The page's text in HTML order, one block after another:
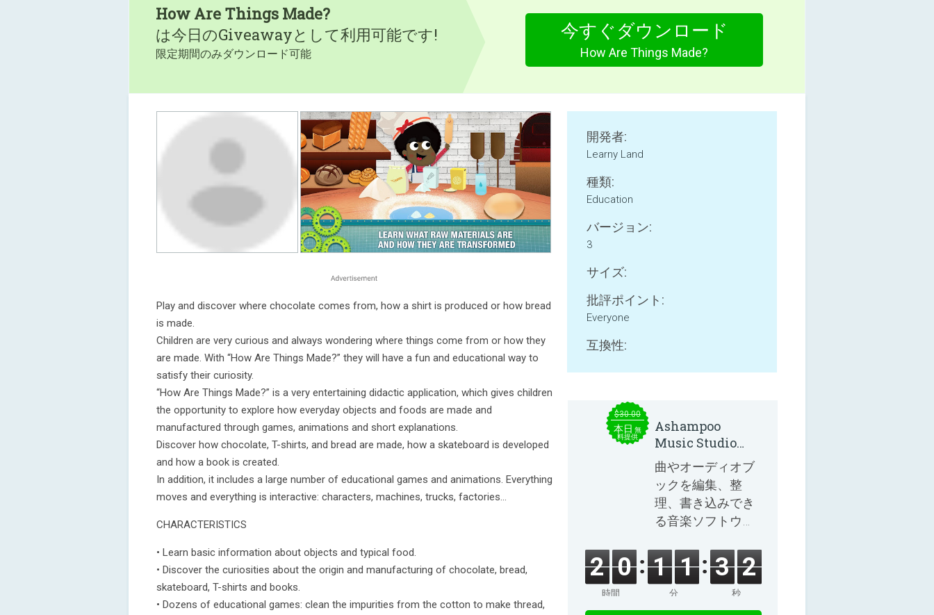
How Are Things Made?
は今日のGiveawayとして利用可能です!
限定期間のみダウンロード可能
今すぐダウンロード
How Are Things Made?
Play and discover where chocolate comes from, how a shirt is produced or how bread
is made.
Children are very curious and always wondering where things come from or how they
are made. With “How Are Things Made?” they will have a fun and educational way to
satisfy their curiosity.
“How Are Things Made?” is a very entertaining didactic application, which gives children
the opportunity to explore how everyday objects and foods are made and
manufactured through games, animations and short explanations.
Discover how chocolate, T-shirts, and bread are made, how a skateboard is developed
and how a book is created.
In addition, it includes a large number of educational games and animations. Everything
moves and everything is interactive: characters, machines, trucks, factories...
CHARACTERISTICS
• Learn basic information about objects and typical food.
• Discover the curiosities about the origin and manufacturing of chocolate, bread,
skateboard, T-shirts and books.
• Dozens of educational games: clean the impurities from the cotton to make thread,
開発者:
Learny Land
種類:
Education
バージョン:
3
サイズ:
批評ポイント:
Everyone
互換性:
$30.00
本日 無
料提供
Ashampoo
Music Studio
2025
曲やオーディオブ
ックを編集、整
理、書き込みでき
る音楽ソフトウェ
2 0
時間
1 1
分
3 1
秒